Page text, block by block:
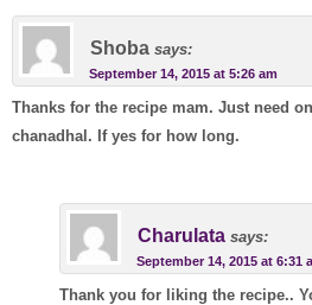
Shoba says:
September 14, 2015 at 5:26 am
Thanks for the recipe mam. Just need
chanadhal. If yes for how long.
Charulata says:
September 14, 2015 at 6:31
Thank you for liking the recipe..